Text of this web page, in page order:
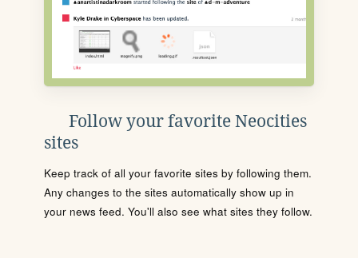
Follow your favorite Neocities
sites
Keep track of all your favorite sites by following them.
Any changes to the sites automatically show up in
your news feed. You'll also see what sites they follow.